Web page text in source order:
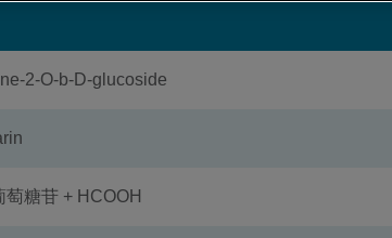
2-O-b-D-glucoside
糖苷 + HCOOH